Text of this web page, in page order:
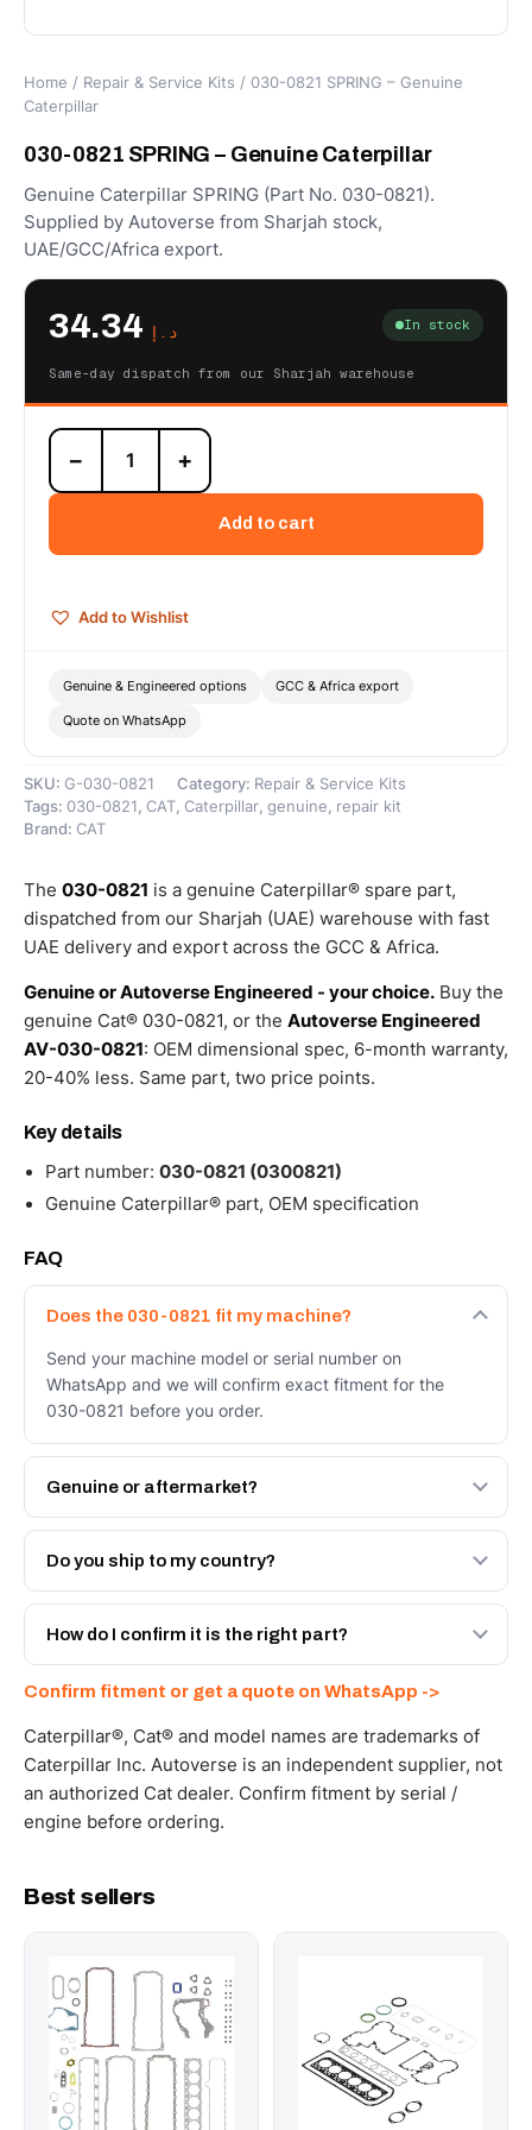
Home / Repair & Service Kits / 030-0821 SPRING – Genuine
Caterpillar
030-0821 SPRING – Genuine Caterpillar
Genuine Caterpillar SPRING (Part No. 030-0821).
Supplied by Autoverse from Sharjah stock,
UAE/GCC/Africa export.
د.إ In stock
Same-day dispatch from our Sharjah warehouse
030-
0821
SPRING
Caterpillar
− +
Add to cart
Add to Wishlist
Genuine & Engineered options GCC & Africa export
Quote on WhatsApp
SKU: G-030-0821 Category: Repair & Service Kits
Tags: 030-0821 , CAT, Caterpillar, genuine , repair kit
Brand: CAT
The 030-0821 is a genuine Caterpillar® spare part,
dispatched from our Sharjah (UAE) warehouse with fast
UAE delivery and export across the GCC & Africa.
Genuine or Autoverse Engineered - your choice. Buy the
genuine Cat® 030-0821, or the Autoverse Engineered
AV-030-0821: OEM dimensional spec, 6-month warranty,
20-40% less. Same part, two price points.
Key details
Part number: 030-0821 (0300821)
Genuine Caterpillar® part, OEM specification
FAQ
Does the 030-0821 fit my machine?
Send your machine model or serial number on
WhatsApp and we will confirm exact fitment for the
030-0821 before you order.
Genuine or aftermarket?
Both. Genuine Caterpillar 030-0821, or the Autoverse
Engineered AV-030-0821 - built to OEM dimensional
Do you ship to my country?
Yes - next-day across the UAE, and export to the GCC
and Africa from our Sharjah warehouse with full export
How do I confirm it is the right part?
WhatsApp and we confirm fitment and price within 24
working hours.
Confirm fitment or get a quote on WhatsApp ->
Caterpillar®, Cat® and model names are trademarks of
Caterpillar Inc. Autoverse is an independent supplier, not
an authorized Cat dealer. Confirm fitment by serial /
engine before ordering.
Best sellers